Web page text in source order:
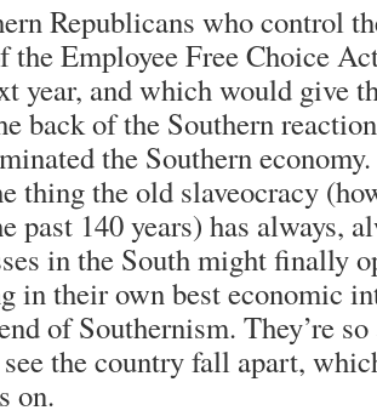
Republicans who control
the Employee Free Choice
year, and which would give
back of the Southern
the Southern
thing the old slaveocracy
past 140 years) has always,
in the South might finally
in their own best economic
of Southernism. They’re
the country fall apart,
on.